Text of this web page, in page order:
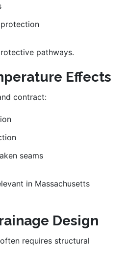
pathways.
Effects
contract:
seams
in Massachusetts
Design
requires structural